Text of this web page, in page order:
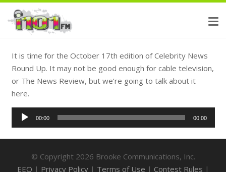
It is time for the October 17th edition of Celebrity News
Round Up. It may not be good enough for cable television,
or The News Review, but we’re going to talk about it
here.
Audio
Player
00:00 00:00
© Copyright 2026 Brooke Communications, Inc.
EEO | Privacy Policy| Terms of Use | Contest Rules |